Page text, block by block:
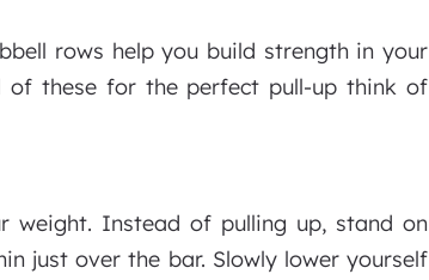
rows help you build strength in your
of these for the perfect pull-up think of
weight. Instead of pulling up, stand on
just over the bar. Slowly lower yourself